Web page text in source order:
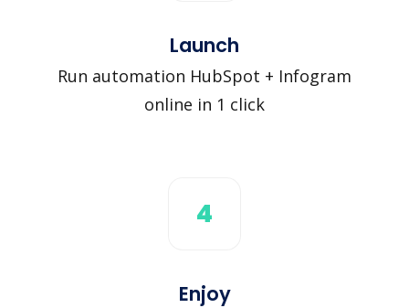
Launch
Run automation HubSpot + Infogram
online in 1 click
4
Enjoy